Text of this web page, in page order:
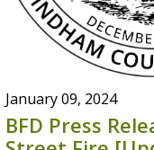
January 09, 2024
BFD Press